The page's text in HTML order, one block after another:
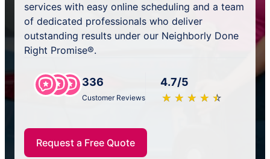
services with easy online scheduling and a team
of dedicated professionals who deliver
outstanding results under our Neighborly Done
Right Promise®.
336
Customer Reviews
4.7/5
★ ★ ★ ★ ★
☆ ☆ ☆ ☆ ☆
Request a Free Quote